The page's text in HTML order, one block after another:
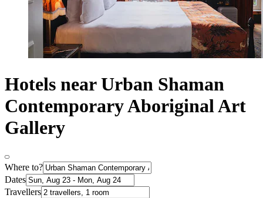
Hotels near Urban Shaman
Contemporary Aboriginal Art
Gallery
Where to?
Dates
Travellers